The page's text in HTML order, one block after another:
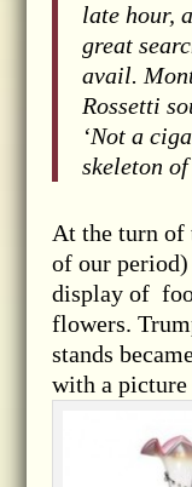
late hour,
great
avail.
Rossetti
‘Not a
skeleton
At the turn of
of our period)
display of
flowers.
stands
with a